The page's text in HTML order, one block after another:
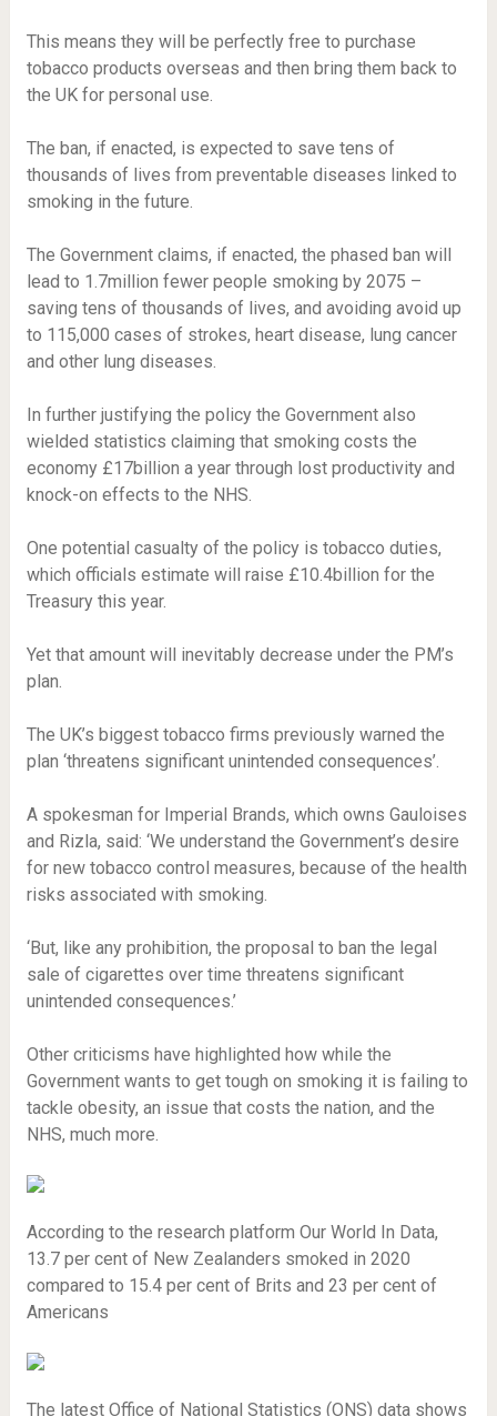
This means they will be perfectly free to purchase
tobacco products overseas and then bring them back to
the UK for personal use.
The ban, if enacted, is expected to save tens of
thousands of lives from preventable diseases linked to
smoking in the future.
The Government claims, if enacted, the phased ban will
lead to 1.7million fewer people smoking by 2075 –
saving tens of thousands of lives, and avoiding avoid up
to 115,000 cases of strokes, heart disease, lung cancer
and other lung diseases.
In further justifying the policy the Government also
wielded statistics claiming that smoking costs the
economy £17billion a year through lost productivity and
knock-on effects to the NHS.
One potential casualty of the policy is tobacco duties,
which officials estimate will raise £10.4billion for the
Treasury this year.
Yet that amount will inevitably decrease under the PM’s
plan.
The UK’s biggest tobacco firms previously warned the
plan ‘threatens significant unintended consequences’.
A spokesman for Imperial Brands, which owns Gauloises
and Rizla, said: ‘We understand the Government’s desire
for new tobacco control measures, because of the health
risks associated with smoking.
‘But, like any prohibition, the proposal to ban the legal
sale of cigarettes over time threatens significant
unintended consequences.’
Other criticisms have highlighted how while the
Government wants to get tough on smoking it is failing to
tackle obesity, an issue that costs the nation, and the
NHS, much more.
According to the research platform Our World In Data,
13.7 per cent of New Zealanders smoked in 2020
compared to 15.4 per cent of Brits and 23 per cent of
Americans
The latest Office of National Statistics (ONS) data shows